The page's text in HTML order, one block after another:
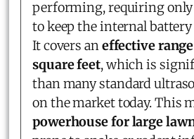
performing, requiring only
to keep the internal
It covers aneffective
square feet, which is
than many standard
on the market today. This
powerhouse for large